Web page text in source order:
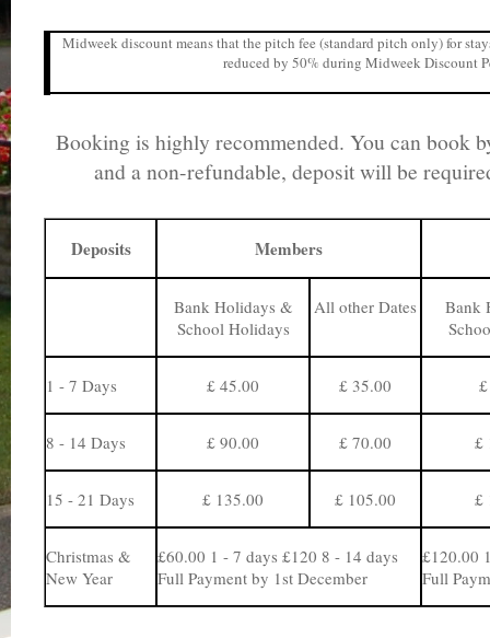
Midweek discount means that the pitch fee (standard pitch only) for
reduced by 50% during Midweek Discount
Booking is highly recommended. You can book
and a non-refundable, deposit will be
Deposits Members
Bank Holidays &
School Holidays
All other Dates
Bank
1 - 7 Days £ 45.00 £ 35.00
8 - 14 Days £ 90.00 £ 70.00 £
15 - 21 Days £ 135.00 £ 105.00 £
Christmas &
New Year
£60.00 1 - 7 days £120 8 - 14 days
Full Payment by 1st December
£120.00
Full